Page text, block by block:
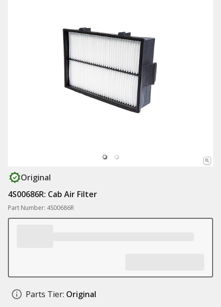
Original
4S00686R: Cab Air Filter
Part Number: 4S00686R
Parts Tier: Original